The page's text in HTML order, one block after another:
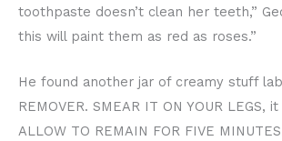
toothpaste doesn’t clean her teeth,”
this will paint them as red as roses.”
He found another jar of creamy stuff
REMOVER. SMEAR IT ON YOUR LEGS,
ALLOW TO REMAIN FOR FIVE